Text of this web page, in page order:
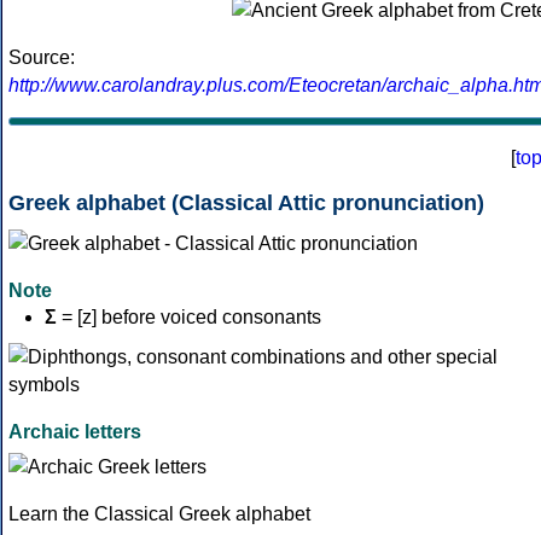
Source:
http://www.carolandray.plus.com/Eteocretan/
[top
Greek alphabet (Classical Attic pronunciation)
Note
Σ = [z] before voiced consonants
Archaic letters
Learn the Classical Greek alphabet